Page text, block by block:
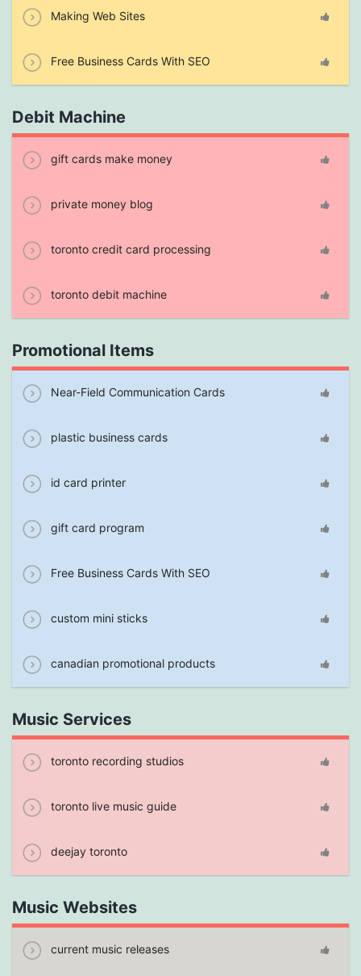
Making Web Sites
Free Business Cards With SEO
Debit Machine
gift cards make money
private money blog
toronto credit card processing
toronto debit machine
Promotional Items
Near-Field Communication Cards
plastic business cards
id card printer
gift card program
Free Business Cards With SEO
custom mini sticks
canadian promotional products
Music Services
toronto recording studios
toronto live music guide
deejay toronto
Music Websites
current music releases